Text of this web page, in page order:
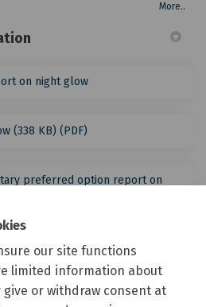
our site functions
limited information about
give or withdraw consent at
More..
on night glow
(338 KB) (PDF)
preferred option report on